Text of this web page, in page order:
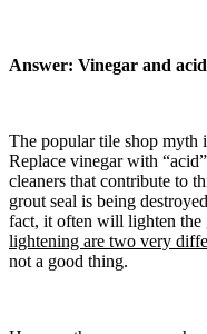
Answer: Vinegar and
The popular tile shop myth
Replace vinegar with
cleaners that contribute to
grout seal is being
fact, it often will lighten the
lightening are two very
not a good thing.